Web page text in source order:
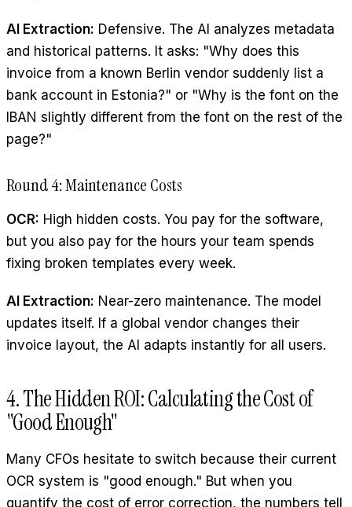
AI Extraction: Defensive. The AI analyzes metadata
and historical patterns. It asks: "Why does this
invoice from a known Berlin vendor suddenly list a
bank account in Estonia?" or "Why is the font on the
IBAN slightly different from the font on the rest of the
page?"
Round 4: Maintenance Costs
OCR: High hidden costs. You pay for the software,
but you also pay for the hours your team spends
fixing broken templates every week.
AI Extraction: Near-zero maintenance. The model
updates itself. If a global vendor changes their
invoice layout, the AI adapts instantly for all users.
4. The Hidden ROI: Calculating the Cost of
"Good Enough"
Many CFOs hesitate to switch because their current
OCR system is "good enough." But when you
quantify the cost of error correction, the numbers tell